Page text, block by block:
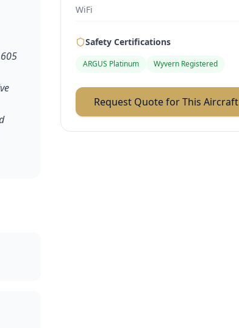
WiFi
Safety Certifications
ARGUS Platinum Wyvern Registered
Request Quote for This Aircraft